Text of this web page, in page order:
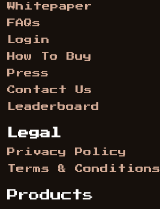
Whitepaper
FAQs
Login
How To Buy
Press
Contact Us
Leaderboard
Legal
Privacy Policy
Terms & Conditions
Products